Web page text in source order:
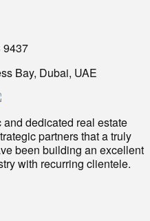
9437
Bay, Dubai, UAE
dedicated real estate
partners that a truly
been building an excellent
with recurring clientele.